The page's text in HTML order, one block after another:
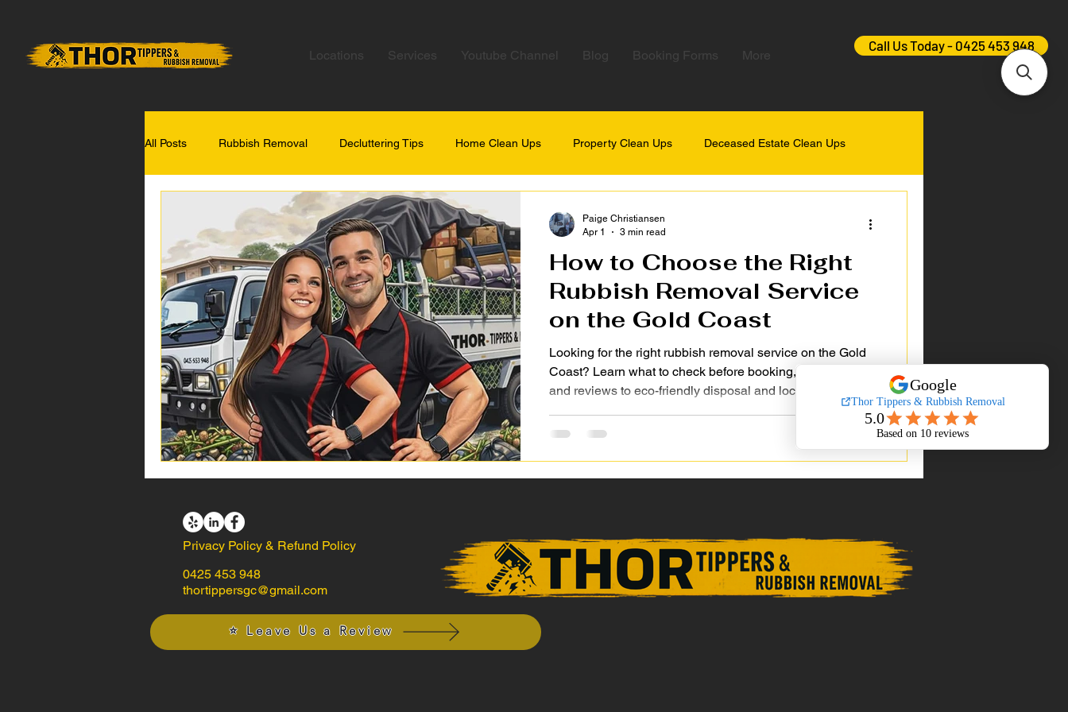
Locations Services Youtube Channel Blog Booking Forms More
Call Us Today - 0425 453 948
All Posts Rubbish Removal Decluttering Tips Home Clean Ups Property Clean Ups Deceased Estate Clean Ups
Gold Coast Tips
How to Choose the Right
Rubbish Removal Service
on the Gold Coast
Looking for the right rubbish removal service on the Gold
Coast? Learn what to check before booking, from pricing
and reviews to eco-friendly disposal and local experience.
Paige Christiansen
Apr 1
3 min read
Privacy Policy & Refund Policy
0425 453 948
thortippersgc@gmail.com
⭐ Leave Us a Review